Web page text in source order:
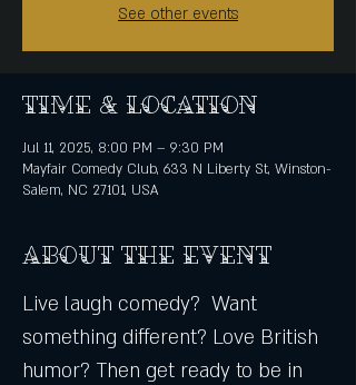
See other events
Time & Location
Jul 11, 2025, 8:00 PM – 9:30 PM
Mayfair Comedy Club, 633 N Liberty St, Winston-
Salem, NC 27101, USA
About the event
Live laugh comedy?  Want
something different? Love British
humor? Then get ready to be in